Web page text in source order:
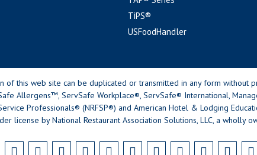
TiPS®
USFoodHandler
of this web site can be duplicated or transmitted in any form without
Allergens™, ServSafe Workplace®, ServSafe® International,
Professionals® (NRFSP®) and American Hotel & Lodging
license by National Restaurant Association Solutions, LLC, a wholly